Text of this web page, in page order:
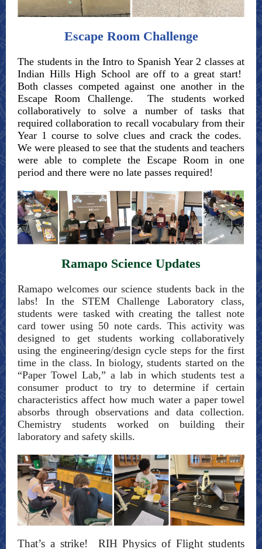
Escape Room Challenge
The students in the Intro to Spanish Year 2 classes at
Indian Hills High School are off to a great start!
Both classes competed against one another in the
Escape Room Challenge. The students worked
collaboratively to solve a number of tasks that
required collaboration to recall vocabulary from their
Year 1 course to solve clues and crack the codes.
We were pleased to see that the students and teachers
were able to complete the Escape Room in one
period and there were no late passes required!
Ramapo Science Updates
Ramapo welcomes our science students back in the
labs! In the STEM Challenge Laboratory class,
students were tasked with creating the tallest note
card tower using 50 note cards. This activity was
designed to get students working collaboratively
using the engineering/design cycle steps for the first
time in the class. In biology, students started on the
“Paper Towel Lab,” a lab in which students test a
consumer product to try to determine if certain
characteristics affect how much water a paper towel
absorbs through observations and data collection.
Chemistry students worked on building their
laboratory and safety skills.
That’s a strike! RIH Physics of Flight students